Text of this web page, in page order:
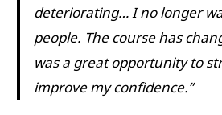
deteriorating… I no longer
people. The course has
was a great opportunity to
improve my confidence.”